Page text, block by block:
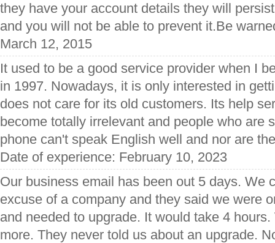
they have your account details they will
and you will not be able to prevent it.Be
March 12, 2015
It used to be a good service provider when I
in 1997. Nowadays, it is only interested in
does not care for its old customers. Its help
become totally irrelevant and people who are
phone can't speak English well and nor are
Date of experience: February 10, 2023
Our business email has been out 5 days. We
excuse of a company and they said we were
and needed to upgrade. It would take 4
more. They never told us about an upgrade.